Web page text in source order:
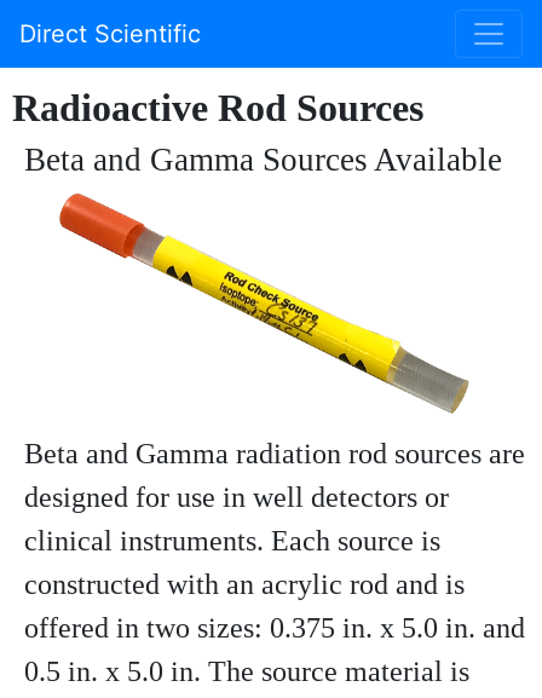
Direct Scientific
Radioactive Rod Sources
Beta and Gamma Sources Available
Beta and Gamma radiation rod sources are
designed for use in well detectors or
clinical instruments. Each source is
constructed with an acrylic rod and is
offered in two sizes: 0.375 in. x 5.0 in. and
0.5 in. x 5.0 in. The source material is